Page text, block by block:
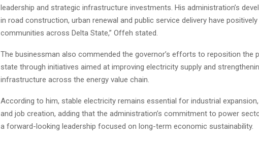
leadership and strategic infrastructure investments. His administration’s
in road construction, urban renewal and public service delivery have
communities across Delta State,” Offeh stated.
The businessman also commended the governor’s efforts to reposition the
state through initiatives aimed at improving electricity supply and
infrastructure across the energy value chain.
According to him, stable electricity remains essential for industrial
and job creation, adding that the administration’s commitment to power
a forward-looking leadership focused on long-term economic sustainability.